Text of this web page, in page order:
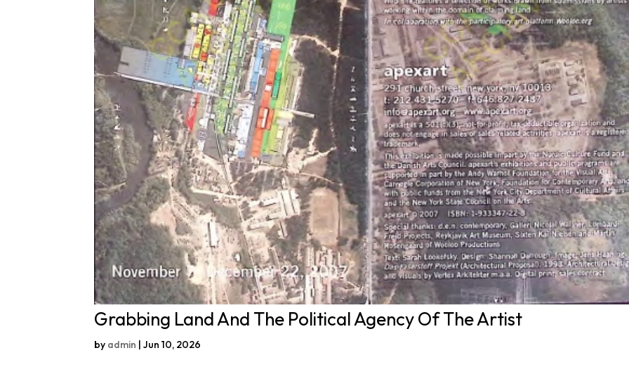
Grabbing Land And The Political Agency Of The Artist
by admin |Jun 10, 2026